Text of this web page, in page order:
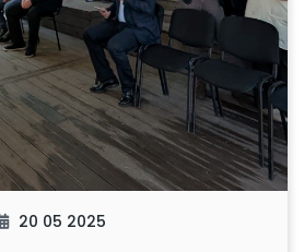
20 05 2025